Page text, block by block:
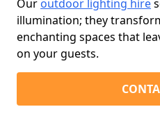
Our outdoor lighting hire
illumination; they
enchanting spaces that
on your guests.